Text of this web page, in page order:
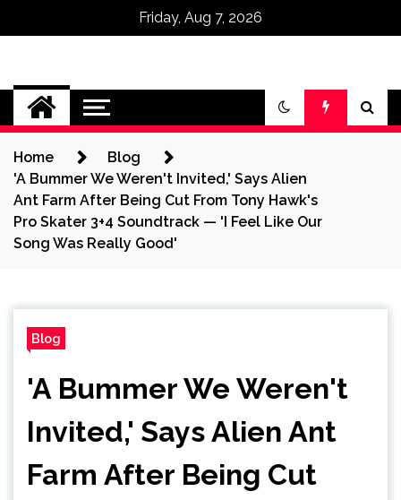
Friday, Aug 7, 2026
Omega Ultra
Home
Blog
'A Bummer We Weren't Invited,' Says Alien
Ant Farm After Being Cut From Tony Hawk's
Pro Skater 3+4 Soundtrack — 'I Feel Like Our
Song Was Really Good'
Blog
'A Bummer We Weren't
Invited,' Says Alien Ant
Farm After Being Cut